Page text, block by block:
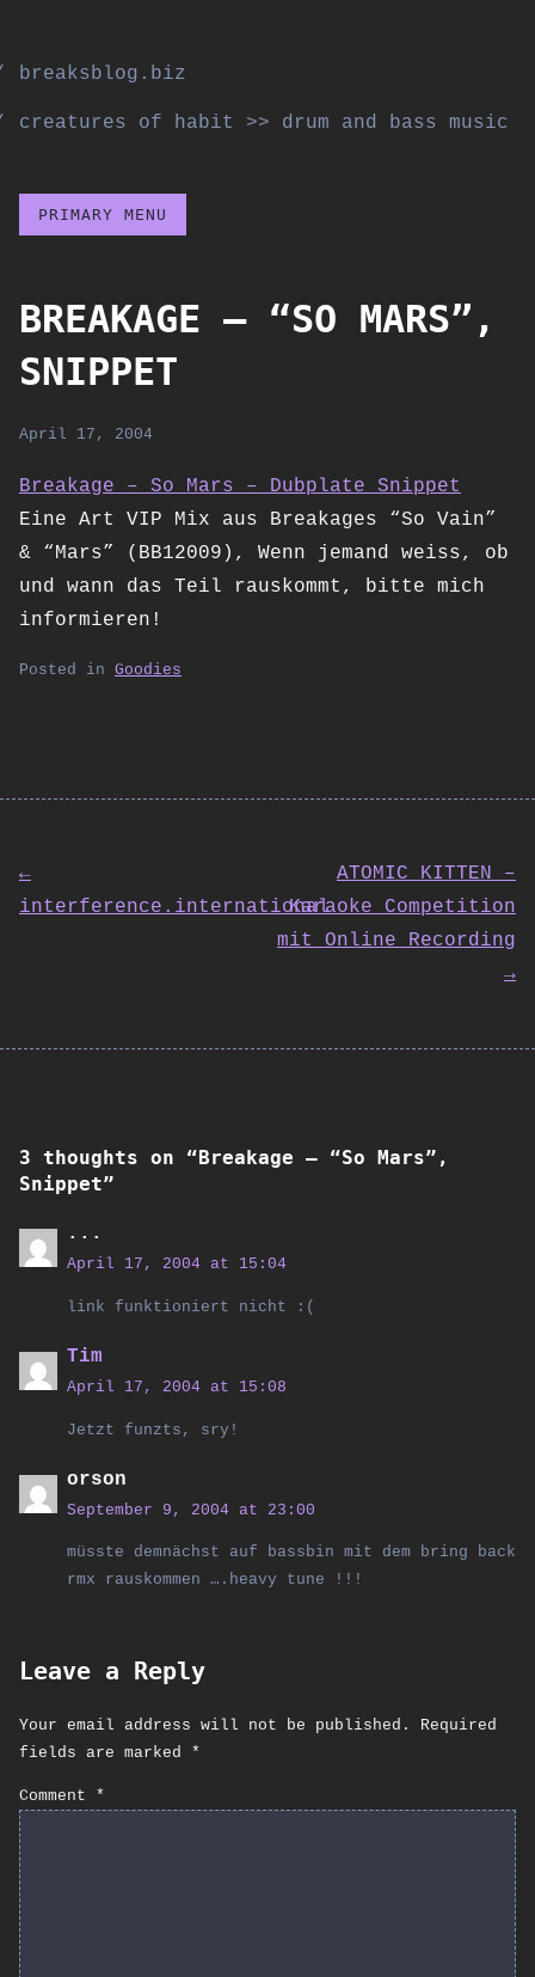
content
breaksblog.biz
creatures of habit >> drum and bass music
PRIMARY MENU
BREAKAGE – “SO MARS”,
SNIPPET
April 17, 2004
Breakage – So Mars – Dubplate Snippet
Eine Art VIP Mix aus Breakages “So Vain”
& “Mars” (BB12009), Wenn jemand weiss, ob
und wann das Teil rauskommt, bitte mich
informieren!
Posted in Goodies
Post
←
interference.international
ATOMIC KITTEN –
Karaoke Competition
mit Online Recording
→
3 thoughts on “Breakage – “So Mars”,
Snippet”
...
April 17, 2004 at 15:04
link funktioniert nicht :(
Tim
April 17, 2004 at 15:08
Jetzt funzts, sry!
orson
September 9, 2004 at 23:00
müsste demnächst auf bassbin mit dem bring back
rmx rauskommen ….heavy tune !!!
Leave a Reply
Your email address will not be published.
Required
fields are marked *
Comment *